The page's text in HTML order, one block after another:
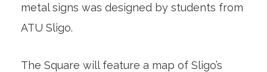
metal signs was designed by students from
ATU Sligo.
The Square will feature a map of Sligo’s